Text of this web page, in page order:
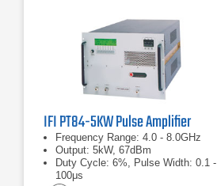
IFI PT84-5KW Pulse Amplifier
Frequency Range: 4.0 - 8.0GHz
Output: 5kW, 67dBm
Duty Cycle: 6%, Pulse Width: 0.1 -
100μs